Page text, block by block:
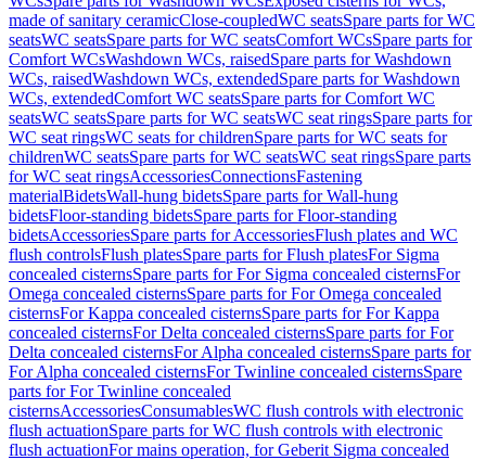
made of sanitary ceramicClose-coupledWC seatsSpare parts for WC
seatsWC seatsSpare parts for WC seatsComfort WCsSpare parts for
Comfort WCsWashdown WCs, raisedSpare parts for Washdown
WCs, raisedWashdown WCs, extendedSpare parts for Washdown
WCs, extendedComfort WC seatsSpare parts for Comfort WC
seatsWC seatsSpare parts for WC seatsWC seat ringsSpare parts for
WC seat ringsWC seats for childrenSpare parts for WC seats for
childrenWC seatsSpare parts for WC seatsWC seat ringsSpare parts
for WC seat ringsAccessoriesConnectionsFastening
materialBidetsWall-hung bidetsSpare parts for Wall-hung
bidetsFloor-standing bidetsSpare parts for Floor-standing
bidetsAccessoriesSpare parts for AccessoriesFlush plates and WC
flush controlsFlush platesSpare parts for Flush platesFor Sigma
concealed cisternsSpare parts for For Sigma concealed cisternsFor
Omega concealed cisternsSpare parts for For Omega concealed
cisternsFor Kappa concealed cisternsSpare parts for For Kappa
concealed cisternsFor Delta concealed cisternsSpare parts for For
Delta concealed cisternsFor Alpha concealed cisternsSpare parts for
For Alpha concealed cisternsFor Twinline concealed cisternsSpare
parts for For Twinline concealed
cisternsAccessoriesConsumablesWC flush controls with electronic
flush actuationSpare parts for WC flush controls with electronic
flush actuationFor mains operation, for Geberit Sigma concealed